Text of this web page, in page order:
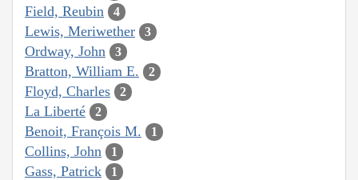
Field, Reubin 4
Lewis, Meriwether 3
Ordway, John 3
Bratton, William E. 2
Floyd, Charles 2
La Liberté 2
Benoit, François M. 1
Collins, John 1
Gass, Patrick 1